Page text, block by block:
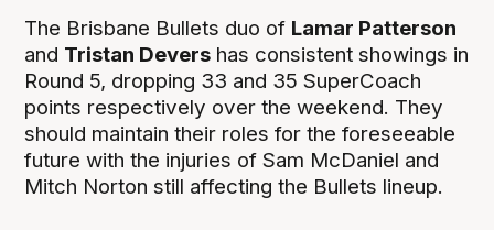
The Brisbane Bullets duo of Lamar Patterson
and Tristan Devers has consistent showings in
Round 5, dropping 33 and 35 SuperCoach
points respectively over the weekend. They
should maintain their roles for the foreseeable
future with the injuries of Sam McDaniel and
Mitch Norton still affecting the Bullets lineup.